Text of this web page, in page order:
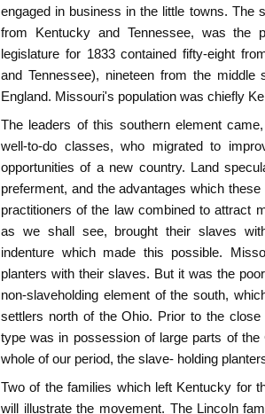
engaged in business in the little towns. The
from Kentucky and Tennessee, was the
legislature for 1833 contained fifty-eight
and Tennessee), nineteen from the
England. Missouri's population was chiefly
The leaders of this southern element
well-to-do classes, who migrated to
opportunities of a new country. Land
preferment, and the advantages which
practitioners of the law combined to attract
as we shall see, brought their slaves
indenture which made this possible.
planters with their slaves. But it was the
non-slaveholding element of the south,
settlers north of the Ohio. Prior to the
type was in possession of large parts of the
whole of our period, the slave- holding
Two of the families which left Kentucky for
will illustrate the movement. The Lincoln